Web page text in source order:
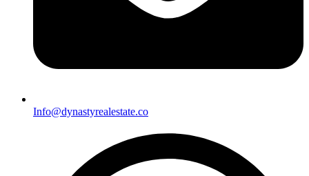
Info@dynastyrealestate.co